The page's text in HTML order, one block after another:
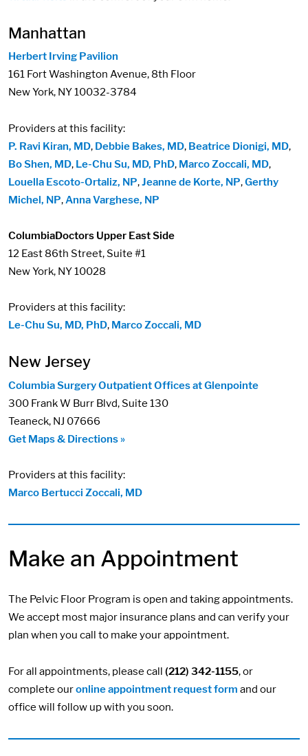
Manhattan
Herbert Irving Pavilion
161 Fort Washington Avenue, 8th Floor
New York, NY 10032-3784
Providers at this facility:
P. Ravi Kiran, MD, Debbie Bakes, MD, Beatrice Dionigi, MD,
Bo Shen, MD, Le-Chu Su, MD, PhD, Marco Zoccali, MD,
Louella Escoto-Ortaliz, NP,Jeanne de Korte, NP,Gerthy
Michel, NP,Anna Varghese, NP
ColumbiaDoctors Upper East Side
12 East 86th Street, Suite #1
New York, NY 10028
Providers at this facility:
Le-Chu Su, MD, PhD, Marco Zoccali, MD
New Jersey
Columbia Surgery Outpatient Offices at Glenpointe
300 Frank W Burr Blvd, Suite 130
Teaneck, NJ 07666
Get Maps & Directions »
Providers at this facility:
Marco Bertucci Zoccali, MD
Make an Appointment
The Pelvic Floor Program is open and taking appointments.
We accept most major insurance plans and can verify your
plan when you call to make your appointment.
For all appointments, please call (212) 342-1155, or
complete ouronline appointment request form and our
office will follow up with you soon.